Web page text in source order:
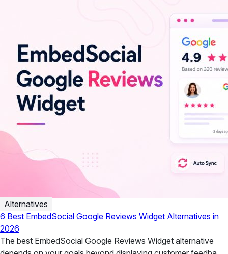
Alternatives
6 Best EmbedSocial Google Reviews Widget Alternatives in
2026
The best EmbedSocial Google Reviews Widget alternative